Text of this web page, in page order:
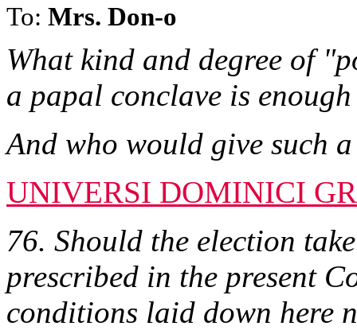
To: Mrs. Don-o
What kind and degree of
a papal conclave is
And who would give such
UNIVERSI DOMINICI
76. Should the election
prescribed in the present
conditions laid down here